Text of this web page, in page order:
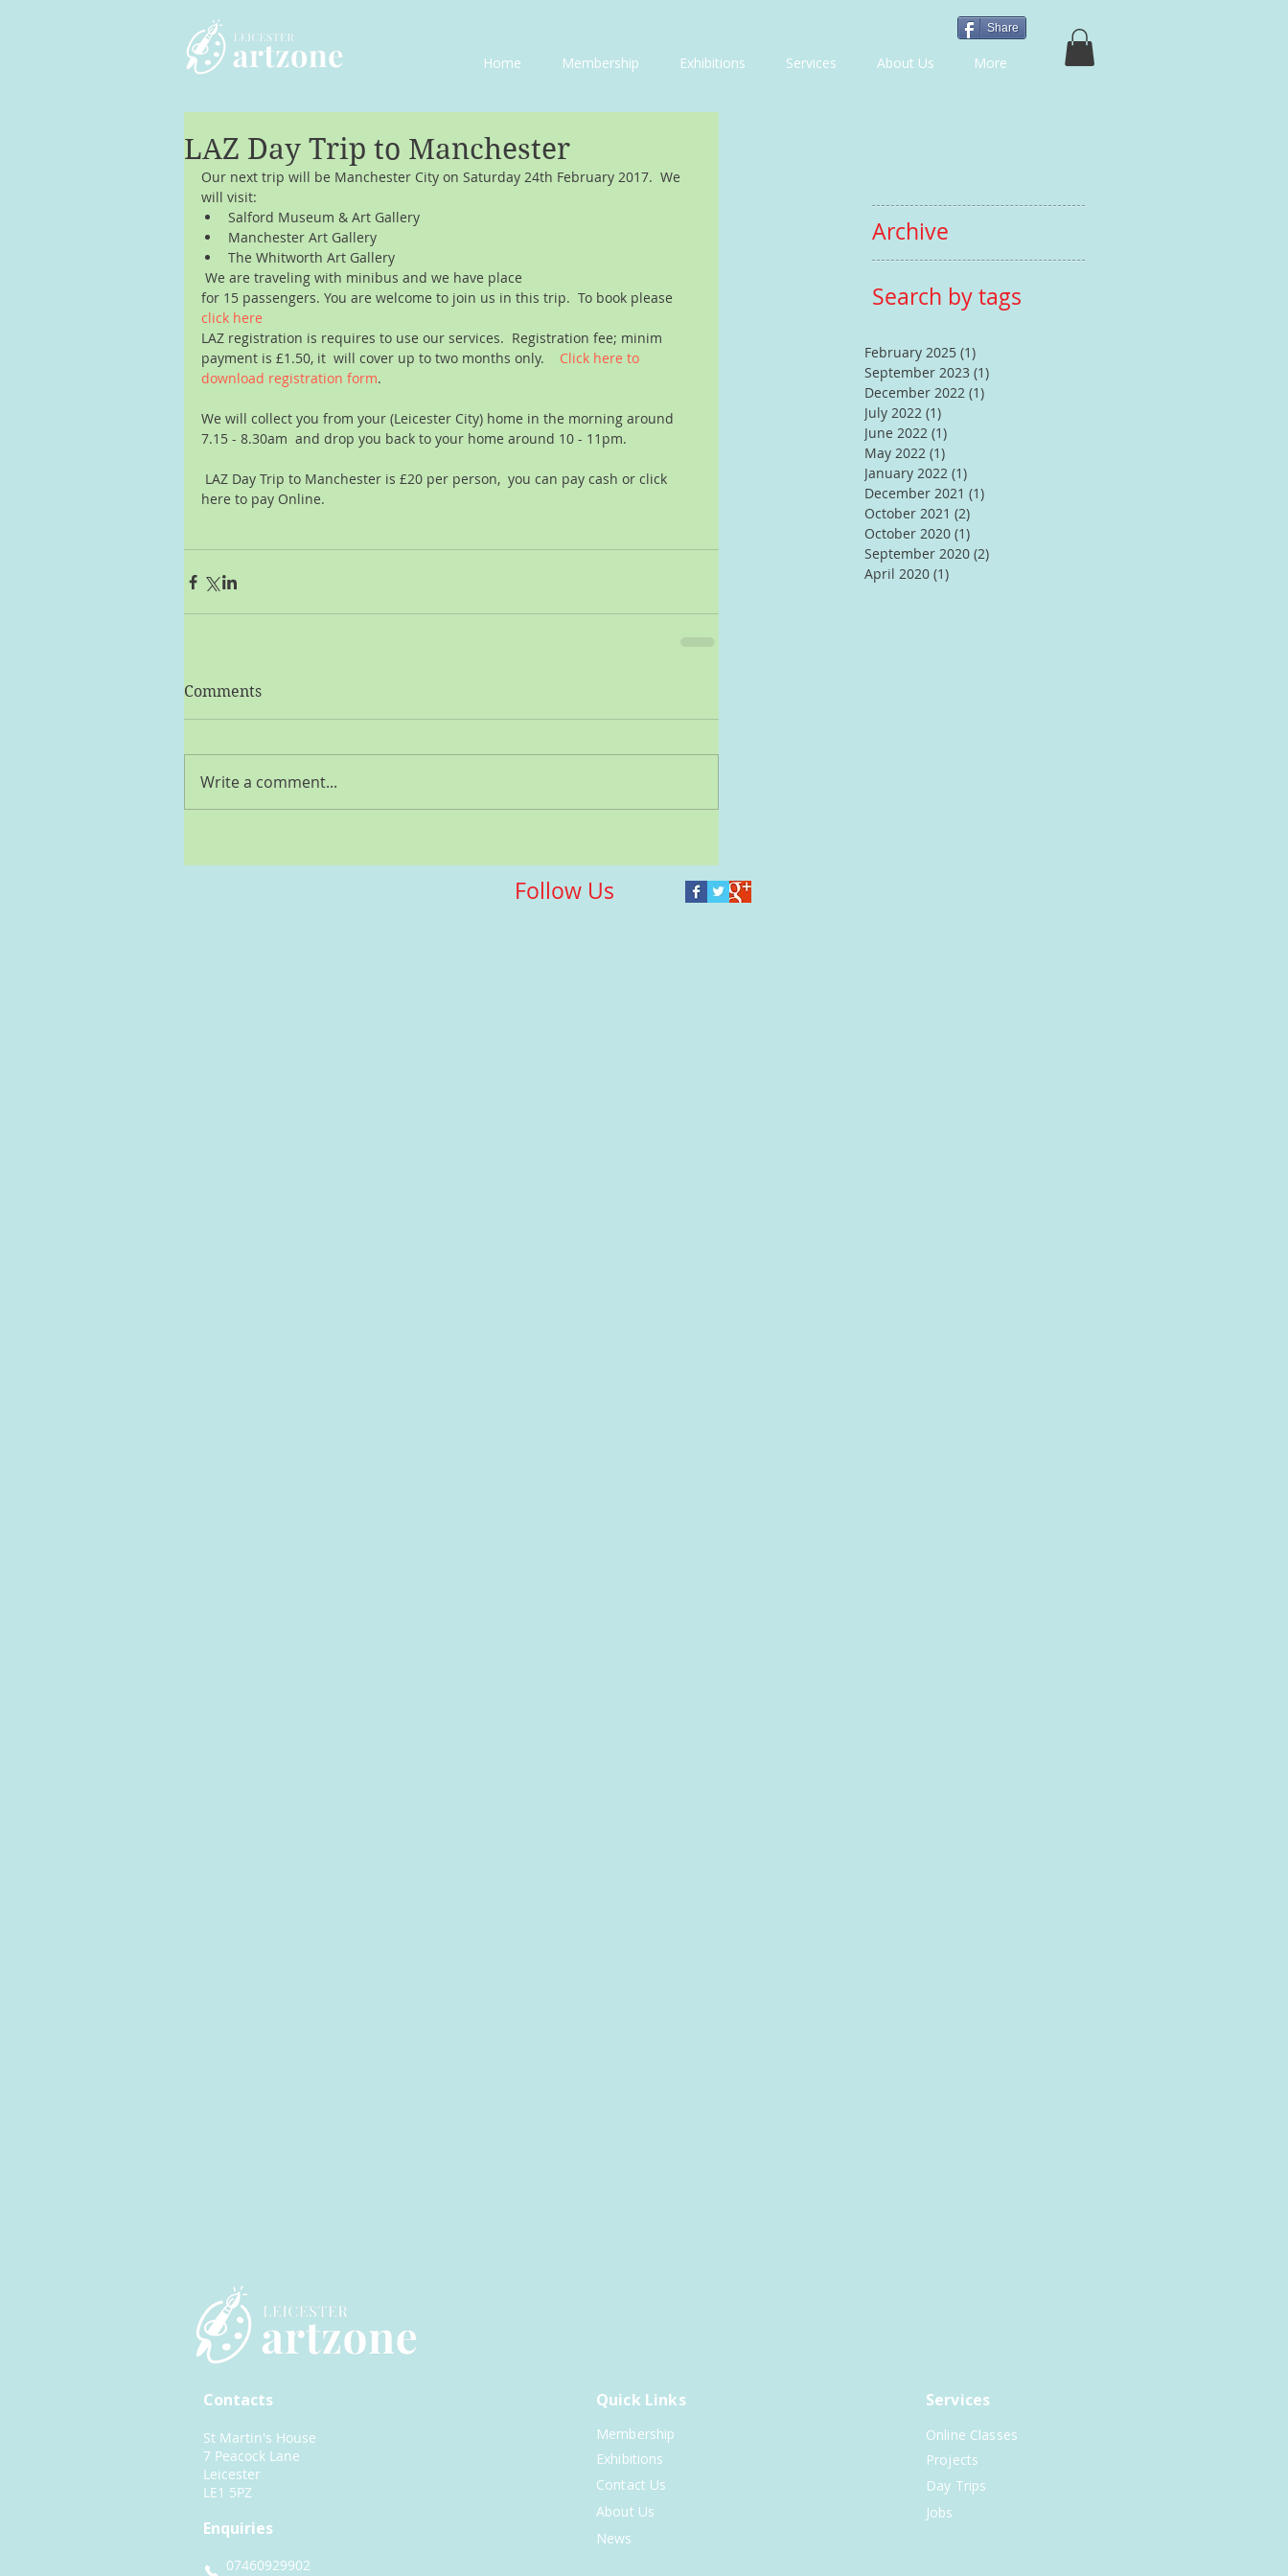
Share
Home Membership Exhibitions Services About Us More
LAZ Day Trip to Manchester
Our next trip will be Manchester City on Saturday 24th February 2017.  We
will visit:
Salford Museum & Art Gallery
Manchester Art Gallery
The Whitworth Art Gallery
We are traveling with minibus and we have place
for 15 passengers. You are welcome to join us in this trip.  To book please
click here
LAZ registration is requires to use our services.  Registration fee; minim
payment is £1.50, it  will cover up to two months only. Click here to
download registration form.
We will collect you from your (Leicester City) home in the morning around
7.15 - 8.30am  and drop you back to your home around 10 - 11pm.
here to pay Online.
Comments
Write a comment...
Follow Us
Archive
Search by tags
February 2025 (1)
September 2023 (1)
December 2022 (1)
July 2022 (1)
June 2022 (1)
May 2022 (1)
January 2022 (1)
December 2021 (1)
October 2021 (2)
October 2020 (1)
September 2020 (2)
April 2020 (1)
Contacts
St Martin's House
7 Peacock Lane
Leicester
LE1 5PZ
Enquiries
07460929902
Quick Links
Membership
Exhibitions
Contact Us
About Us
News
Services
Online Classes
Projects
Day Trips
Jobs